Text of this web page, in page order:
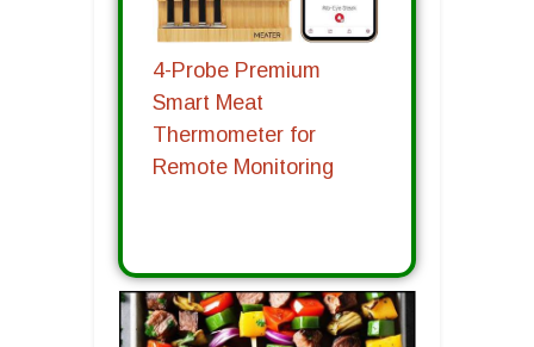
4-Probe Premium
Smart Meat
Thermometer for
Remote Monitoring